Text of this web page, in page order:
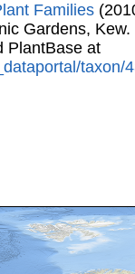
Families
Gardens, Kew.
PlantBase at
taxon/